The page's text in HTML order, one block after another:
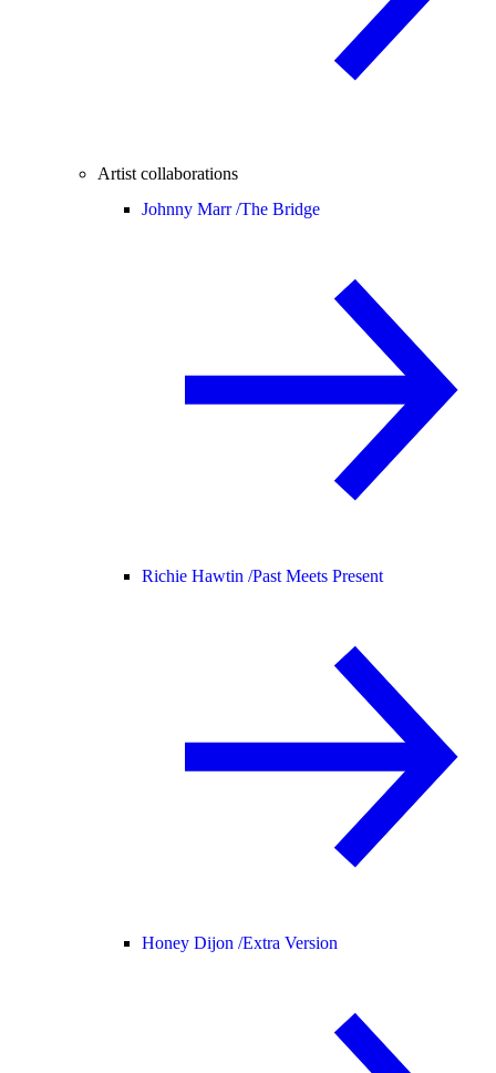
Artist collaborations
Johnny Marr /The Bridge
Richie Hawtin /Past Meets Present
Honey Dijon /Extra Version